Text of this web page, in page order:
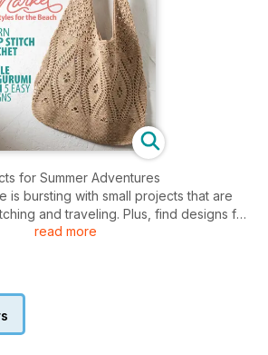
for Summer Adventures
is bursting with small projects that are
and traveling. Plus, find designs for
to accompany you on your journeys.
of chickens, a fun flamingo and an
slice of watermelon.
read more